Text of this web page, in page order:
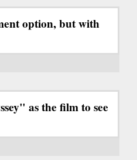
option, but with
as the film to see